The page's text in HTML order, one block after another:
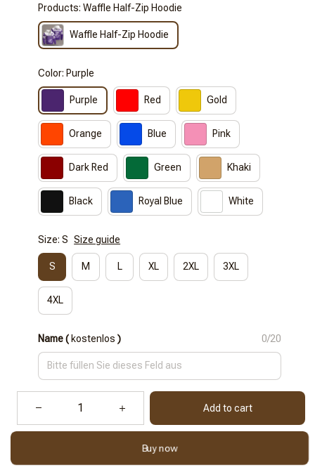
Products: Waffle Half-Zip Hoodie
Waffle Half-Zip Hoodie
Color: Purple
Purple Red Gold
Orange Blue Pink
Dark Red Green Khaki
Black Royal Blue White
Size: S Size guide
S M L XL 2XL 3XL
4XL
Name ( kostenlos) 0/20
Add to cart
Buy now